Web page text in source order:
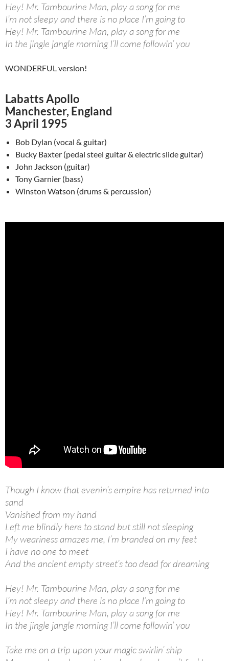
Hey! Mr. Tambourine Man, play a song for me
I’m not sleepy and there is no place I’m going to
Hey! Mr. Tambourine Man, play a song for me
In the jingle jangle morning I’ll come followin’ you
WONDERFUL version!
Labatts Apollo
Manchester, England
3 April 1995
Bob Dylan (vocal & guitar)
Bucky Baxter (pedal steel guitar & electric slide guitar)
John Jackson (guitar)
Tony Garnier (bass)
Winston Watson (drums & percussion)
Though I know that evenin’s empire has returned into
sand
Vanished from my hand
Left me blindly here to stand but still not sleeping
My weariness amazes me, I’m branded on my feet
I have no one to meet
And the ancient empty street’s too dead for dreaming
Hey! Mr. Tambourine Man, play a song for me
I’m not sleepy and there is no place I’m going to
Hey! Mr. Tambourine Man, play a song for me
In the jingle jangle morning I’ll come followin’ you
Take me on a trip upon your magic swirlin’ ship